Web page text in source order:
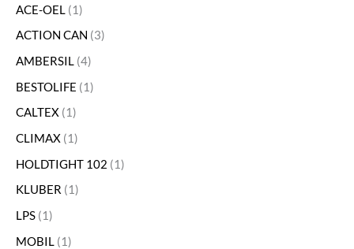
ACE-OEL 1
ACTION CAN 3
AMBERSIL 4
BESTOLIFE
1
CALTEX 1
CLIMAX 1
HOLDTIGHT 102
1
KLUBER
1
LPS 1
MOBIL 1